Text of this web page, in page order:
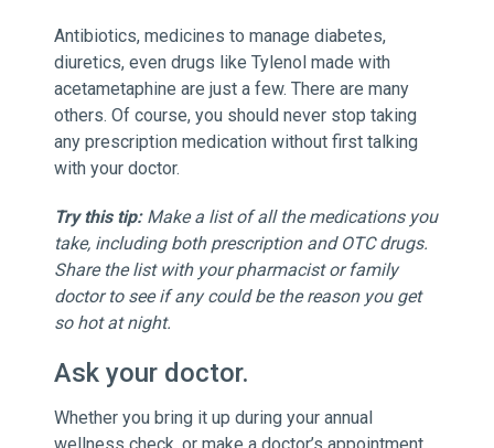
Antibiotics, medicines to manage diabetes,
diuretics, even drugs like Tylenol made with
acetametaphine are just a few. There are many
others. Of course, you should never stop taking
any prescription medication without first talking
with your doctor.
Try this tip:Make a list of all the medications you
take, including both prescription and OTC drugs.
Share the list with your pharmacist or family
doctor to see if any could be the reason you get
so hot at night.
Ask your doctor.
Whether you bring it up during your annual